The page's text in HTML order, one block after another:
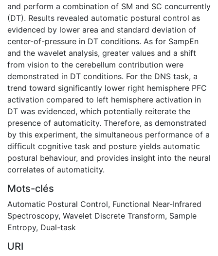
and perform a combination of SM and SC concurrently
(DT). Results revealed automatic postural control as
evidenced by lower area and standard deviation of
center-of-pressure in DT conditions. As for SampEn
and the wavelet analysis, greater values and a shift
from vision to the cerebellum contribution were
demonstrated in DT conditions. For the DNS task, a
trend toward significantly lower right hemisphere PFC
activation compared to left hemisphere activation in
DT was evidenced, which potentially reiterate the
presence of automaticity. Therefore, as demonstrated
by this experiment, the simultaneous performance of a
difficult cognitive task and posture yields automatic
postural behaviour, and provides insight into the neural
correlates of automaticity.
Mots-clés
Automatic Postural Control, Functional Near-Infrared
Spectroscopy, Wavelet Discrete Transform, Sample
Entropy, Dual-task
URI